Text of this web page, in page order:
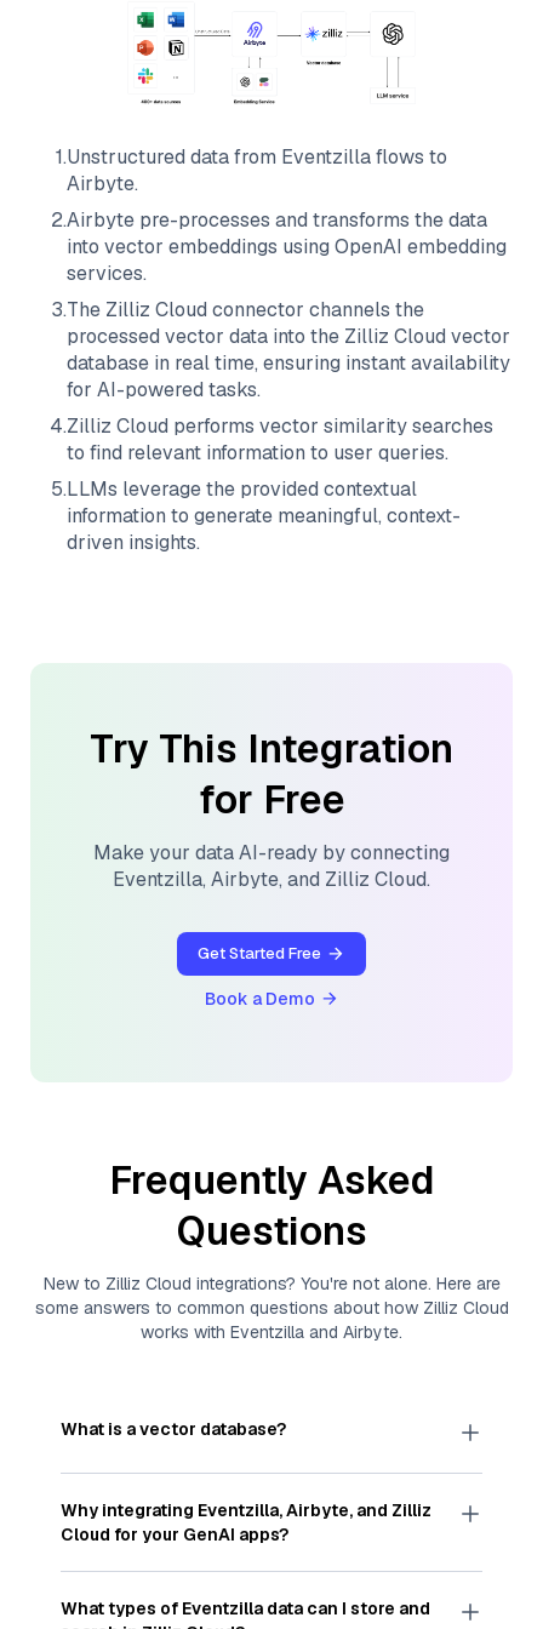
1.Unstructured data from Eventzillaflows to
Airbyte.
2.Airbyte pre-processes and transforms the data
into vector embeddings using OpenAI embedding
services.
3.The Zilliz Cloud connector channels the
processed vector data into the Zilliz Cloud vector
database in real time, ensuring instant availability
for AI-powered tasks.
4.Zilliz Cloud performs vector similarity searches
to find relevant information to user queries.
5.LLMs leverage the provided contextual
information to generate meaningful, context-
driven insights.
Try This Integration
for Free
Make your data AI-ready by connecting
Eventzilla, Airbyte, and Zilliz Cloud.
Get Started Free
Book a Demo
Frequently Asked
Questions
New to Zilliz Cloud integrations? You're not alone. Here are
some answers to common questions about how Zilliz Cloud
works with Eventzilla and Airbyte.
What is a vector database?
Avector databasestores, indexes, and searches
—numeric representations of data points,
particularly unstructured data like text, images,
and videos. These vectors, often generated by
the features, patterns, and relationships within
Why integrating Eventzilla,Airbyte, and Zilliz
Cloud for your GenAI apps?
IntegratingEventzilla,Airbyte, and andZilliz Cloud
Cloud , a vector database optimized for similarity
What types of Eventzilla data can I store and